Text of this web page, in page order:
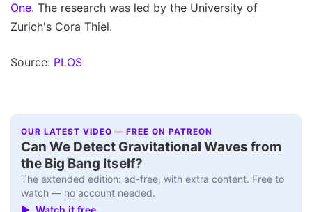
One. The research was led by the University of
Zurich's Cora Thiel.
Source: PLOS
OUR LATEST VIDEO — FREE ON PATREON
Can We Detect Gravitational Waves from
the Big Bang Itself?
The extended edition: ad-free, with extra content. Free to
watch — no account needed.